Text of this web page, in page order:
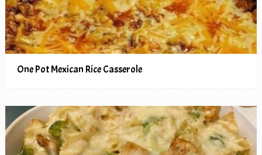
One Pot Mexican Rice Casserole